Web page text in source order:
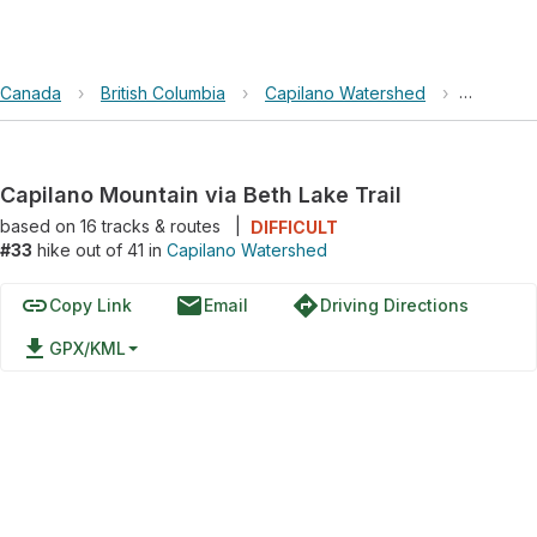
Canada › British Columbia › Capilano Watershed ›
Capilano Mountain via Beth Lake Trail
based on 16tracks & routes
DIFFICULT
#33 hike out of 41 in Capilano Watershed
linkCopy Link emailEmail directionsDriving Directions
file_download GPX/KML